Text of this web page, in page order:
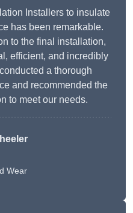
Installers to insulate
has been remarkable.
to the final installation,
efficient, and incredibly
a thorough
and recommended the
to meet our needs.
Wear